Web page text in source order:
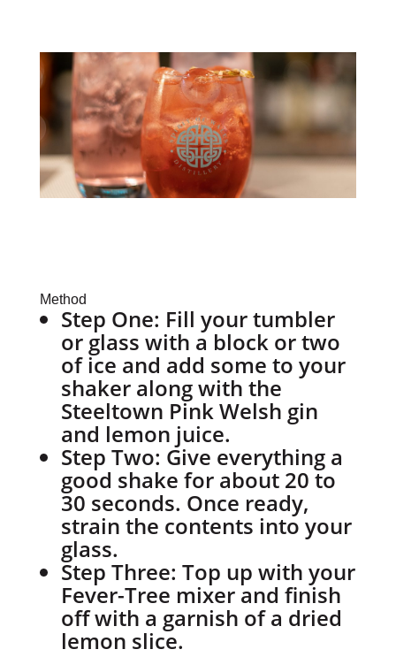
Method
Step One: Fill your tumbler
or glass with a block or two
of ice and add some to your
shaker along with the
Steeltown Pink Welsh gin
and lemon juice.
Step Two: Give everything a
good shake for about 20 to
30 seconds. Once ready,
strain the contents into your
glass.
Step Three: Top up with your
Fever-Tree mixer and finish
off with a garnish of a dried
lemon slice.